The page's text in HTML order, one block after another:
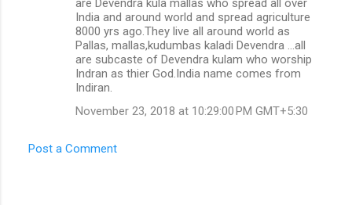
India and around world and spread agriculture
8000 yrs ago.They live all around world as
Pallas, mallas,kudumbas kaladi Devendra ...all
are subcaste of Devendra kulam who worship
Indran as thier God.India name comes from
Indiran.
November 23, 2018 at 10:29:00 PM GMT+5:30
Post a Comment